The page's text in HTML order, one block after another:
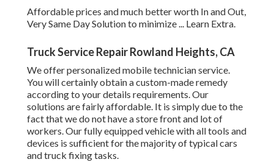
Affordable prices and much better worth In and Out,
Very Same Day Solution to minimize ... Learn Extra.
Truck Service Repair Rowland Heights, CA
We offer personalized mobile technician service.
You will certainly obtain a custom-made remedy
according to your details requirements. Our
solutions are fairly affordable. It is simply due to the
fact that we do not have a store front and lot of
workers. Our fully equipped vehicle with all tools and
devices is sufficient for the majority of typical cars
and truck fixing tasks.